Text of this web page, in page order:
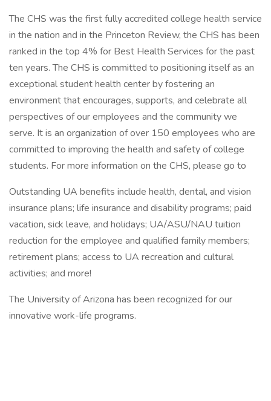
The CHS was the first fully accredited college health service
in the nation and in the Princeton Review, the CHS has been
ranked in the top 4% for Best Health Services for the past
ten years. The CHS is committed to positioning itself as an
exceptional student health center by fostering an
environment that encourages, supports, and celebrate all
perspectives of our employees and the community we
serve. It is an organization of over 150 employees who are
committed to improving the health and safety of college
students. For more information on the CHS, please go to
Outstanding UA benefits include health, dental, and vision
insurance plans; life insurance and disability programs; paid
vacation, sick leave, and holidays; UA/ASU/NAU tuition
reduction for the employee and qualified family members;
retirement plans; access to UA recreation and cultural
activities; and more!
The University of Arizona has been recognized for our
innovative work-life programs.